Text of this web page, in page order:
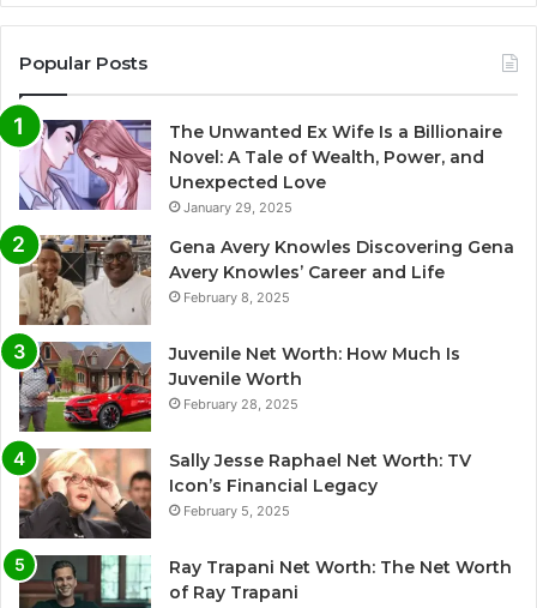
Popular Posts
The Unwanted Ex Wife Is a Billionaire
Novel: A Tale of Wealth, Power, and
Unexpected Love
January 29, 2025
Gena Avery Knowles Discovering Gena
Avery Knowles’ Career and Life
February 8, 2025
Juvenile Net Worth: How Much Is
Juvenile Worth
February 28, 2025
Sally Jesse Raphael Net Worth: TV
Icon’s Financial Legacy
February 5, 2025
Ray Trapani Net Worth: The Net Worth
of Ray Trapani